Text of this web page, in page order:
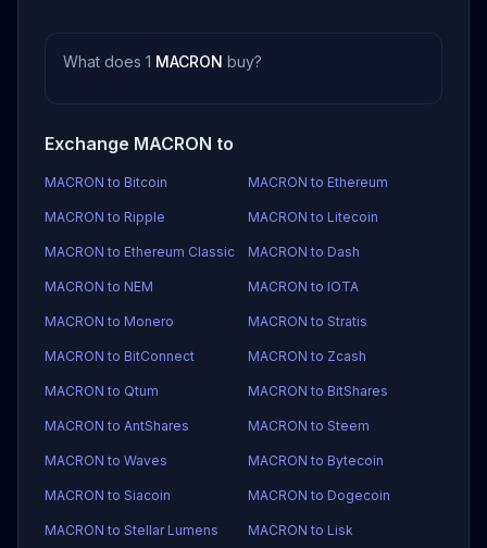
What does 1 MACRON buy?
Exchange MACRON to
MACRON to Bitcoin MACRON to Ethereum
MACRON to Ripple MACRON to Litecoin
MACRON to Ethereum Classic MACRON to Dash
MACRON to NEM MACRON to IOTA
MACRON to Monero MACRON to Stratis
MACRON to BitConnect MACRON to Zcash
MACRON to Qtum MACRON to BitShares
MACRON to AntShares MACRON to Steem
MACRON to Waves MACRON to Bytecoin
MACRON to Siacoin MACRON to Dogecoin
MACRON to Stellar Lumens MACRON to Lisk